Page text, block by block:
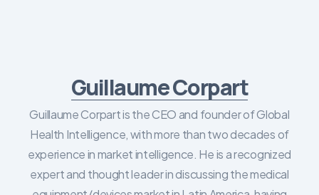
Guillaume Corpart
Guillaume Corpart is the CEO and founder of Global
Health Intelligence, with more than two decades of
experience in market intelligence. He is a recognized
expert and thought leader in discussing the medical